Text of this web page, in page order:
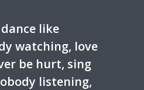
like
watching, love
be hurt, sing
listening,